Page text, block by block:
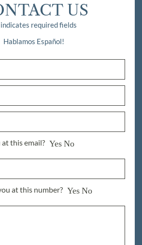
US
required fields
Hablamos Español!
this email? Yes No
at this number? Yes No